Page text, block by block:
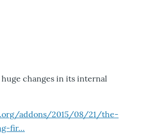
changes in its internal
addons/2015/08/21/the-
fir…